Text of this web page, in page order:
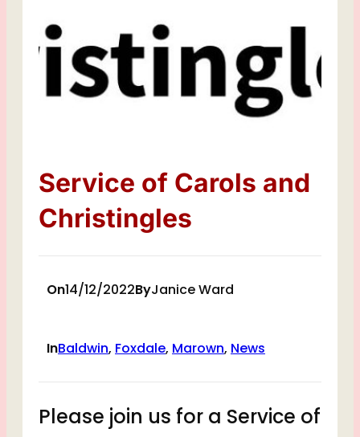
Service of Carols and
Christingles
On14/12/2022ByJanice Ward
InBaldwin, Foxdale, Marown, News
Please join us for a Service of